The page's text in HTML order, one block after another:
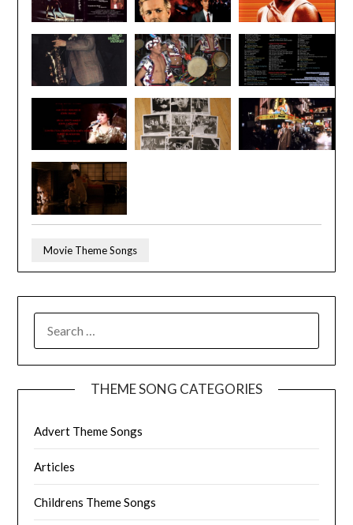
Movie Theme Songs
FOR:
THEME SONG CATEGORIES
Advert Theme Songs
Articles
Childrens Theme Songs